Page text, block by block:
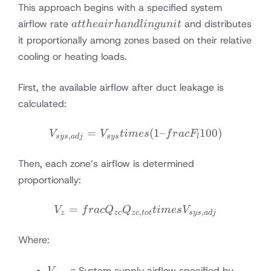
This approach begins with a specified system
airflow rate at the
air
handling
unit
attheairhandlingunit and distributes
it proportionally among zones based on their relative
cooling or heating loads.
First, the available airflow after duct leakage is
calculated:
V_{sys,adj} = V_{sys}
Vsys,adj = Vsystimes(1–fracFl100)
Then, each zone’s airflow is determined
proportionally:
V_z =
Vz = fracQzcQzc,tottimesVsys,adj
Where: